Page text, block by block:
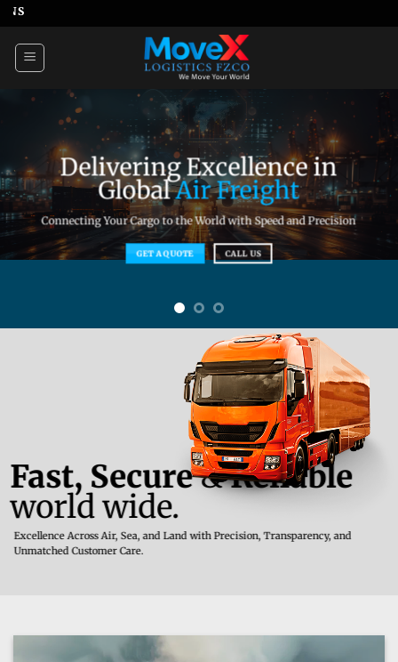
Skip
content
Delivering Excellence in
GlobalAir Freight
Connecting Your Cargo to the World with Speed and Precision
GET A QUOTE CALL US
Fast, Secure&Reliable
world wide.
Excellence Across Air, Sea, and Land with Precision, Transparency, and
Unmatched Customer Care.